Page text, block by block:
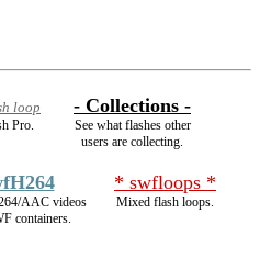
loop
Pro.
- Collections -
See what flashes other
users are collecting.
AAC videos
containers.
* swfloops *
Mixed flash loops.